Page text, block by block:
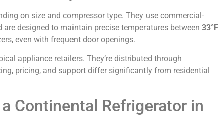
on size and compressor type. They use commercial-
designed to maintain precise temperatures between 33°F
even with frequent door openings.
appliance retailers. They’re distributed through
pricing, and support differ significantly from residential
Continental Refrigerator in